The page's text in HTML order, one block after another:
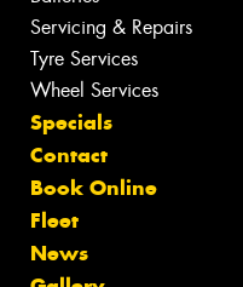
Servicing & Repairs
Tyre Services
Wheel Services
Specials
Contact
Book Online
Fleet
News